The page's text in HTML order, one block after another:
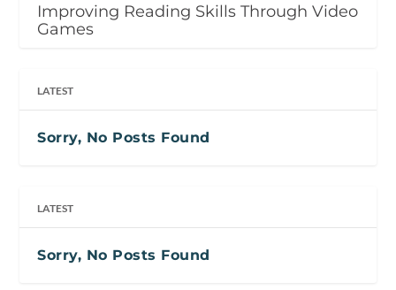
Improving Reading Skills Through Video
Games
LATEST
Sorry, No Posts Found
LATEST
Sorry, No Posts Found